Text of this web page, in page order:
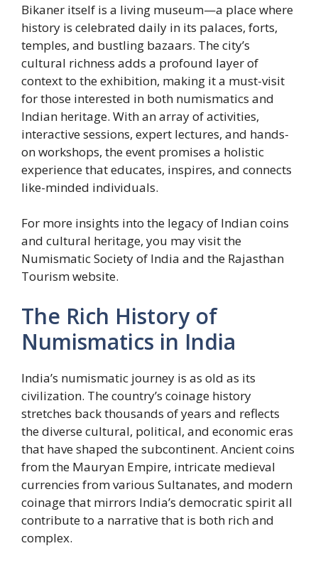
Bikaner itself is a living museum—a place where
history is celebrated daily in its palaces, forts,
temples, and bustling bazaars. The city’s
cultural richness adds a profound layer of
context to the exhibition, making it a must-visit
for those interested in both numismatics and
Indian heritage. With an array of activities,
interactive sessions, expert lectures, and hands-
on workshops, the event promises a holistic
experience that educates, inspires, and connects
like-minded individuals.
For more insights into the legacy of Indian coins
and cultural heritage, you may visit the
Numismatic Society of India and the Rajasthan
Tourism website.
The Rich History of
Numismatics in India
India’s numismatic journey is as old as its
civilization. The country’s coinage history
stretches back thousands of years and reflects
the diverse cultural, political, and economic eras
that have shaped the subcontinent. Ancient coins
from the Mauryan Empire, intricate medieval
currencies from various Sultanates, and modern
coinage that mirrors India’s democratic spirit all
contribute to a narrative that is both rich and
complex.